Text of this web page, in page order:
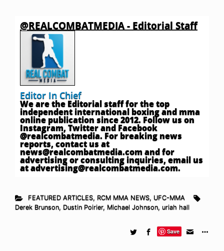
@REALCOMBATMEDIA - Editorial Staff
Editor In Chief
We are the Editorial staff for the top
independent international boxing and mma
online publication since 2012. Follow us on
Instagram, Twitter and Facebook
@realcombatmedia. For breaking news
reports, contact us at
news@realcombatmedia.comand for
advertising or consulting inquiries, email us
atadvertising@realcombatmedia.com.
FEATURED ARTICLES, RCM MMA NEWS, UFC-MMA
Derek Brunson, Dustin Poirier, Michael Johnson, uriah hall
Save